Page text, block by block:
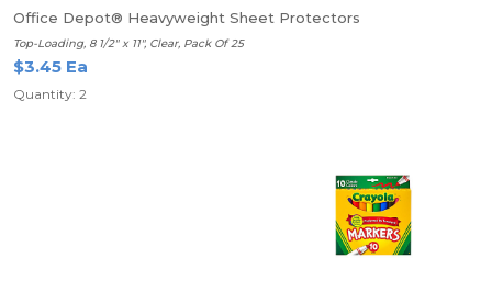
Office Depot® Heavyweight Sheet Protectors
Top-Loading, 8 1/2" x 11", Clear, Pack Of 25
$3.45 Ea
Quantity: 2